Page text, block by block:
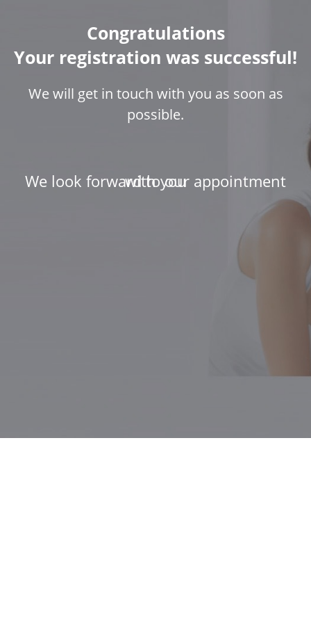
Congratulations
Your registration was successful!
We will get in touch with you as soon as
possible.
We look forward to our appointment with you